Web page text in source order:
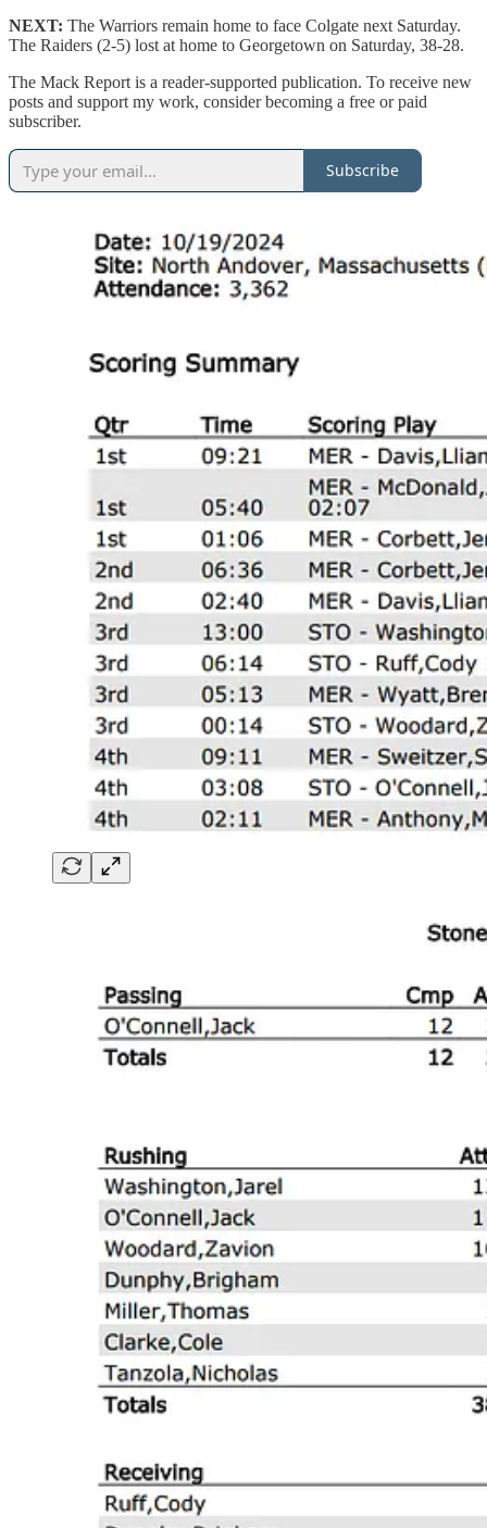
NEXT: The Warriors remain home to face Colgate next Saturday.
The Raiders (2-5) lost at home to Georgetown on Saturday, 38-28.
The Mack Report is a reader-supported publication. To receive new
posts and support my work, consider becoming a free or paid
subscriber.
Subscribe